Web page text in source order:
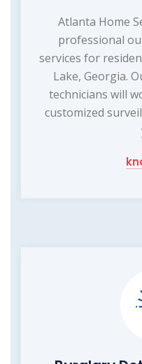
Atlanta Home
professional
services for
Lake, Georgia.
technicians will
customized